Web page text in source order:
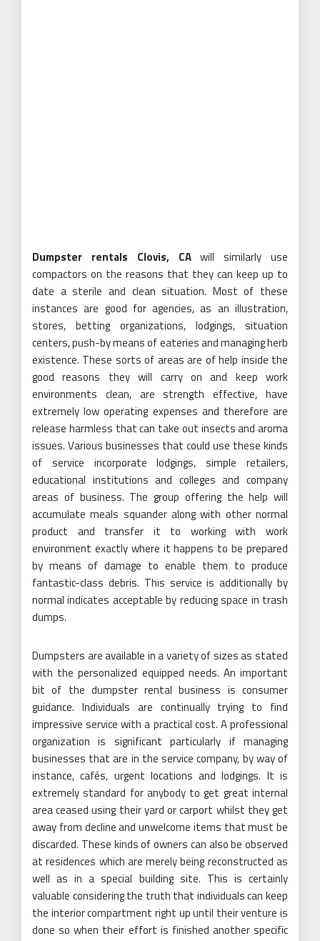
Dumpster rentals Clovis, CAwill similarly use
compactors on the reasons that they can keep up to
date a sterile and clean situation. Most of these
instances are good for agencies, as an illustration,
stores, betting organizations, lodgings, situation
centers, push-by means of eateries and managing herb
existence. These sorts of areas are of help inside the
good reasons they will carry on and keep work
environments clean, are strength effective, have
extremely low operating expenses and therefore are
release harmless that can take out insects and aroma
issues. Various businesses that could use these kinds
of service incorporate lodgings, simple retailers,
educational institutions and colleges and company
areas of business. The group offering the help will
accumulate meals squander along with other normal
product and transfer it to working with work
environment exactly where it happens to be prepared
by means of damage to enable them to produce
fantastic-class debris. This service is additionally by
normal indicates acceptable by reducing space in trash
dumps.
Dumpsters are available in a variety of sizes as stated
with the personalized equipped needs. An important
bit of the dumpster rental business is consumer
guidance. Individuals are continually trying to find
impressive service with a practical cost. A professional
organization is significant particularly if managing
businesses that are in the service company, by way of
instance, cafés, urgent locations and lodgings. It is
extremely standard for anybody to get great internal
area ceased using their yard or carport whilst they get
away from decline and unwelcome items that must be
discarded. These kinds of owners can also be observed
at residences which are merely being reconstructed as
well as in a special building site. This is certainly
valuable considering the truth that individuals can keep
the interior compartment right up until their venture is
done so when their effort is finished another specific